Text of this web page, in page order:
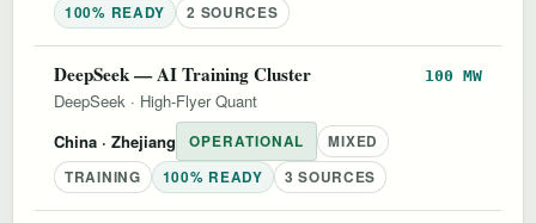
100% READY
2 SOURCES
DeepSeek — AI Training Cluster 100 MW
DeepSeek · High-Flyer Quant
China · Zhejiang OPERATIONAL
MIXED
TRAINING
100% READY 3 SOURCES